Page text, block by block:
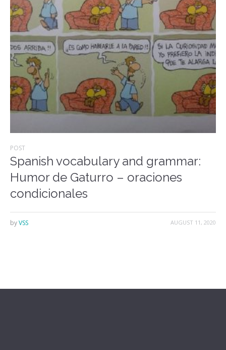
POST
Spanish vocabulary and grammar:
Humor de Gaturro – oraciones
condicionales
AUGUST 11, 2020
byVSS